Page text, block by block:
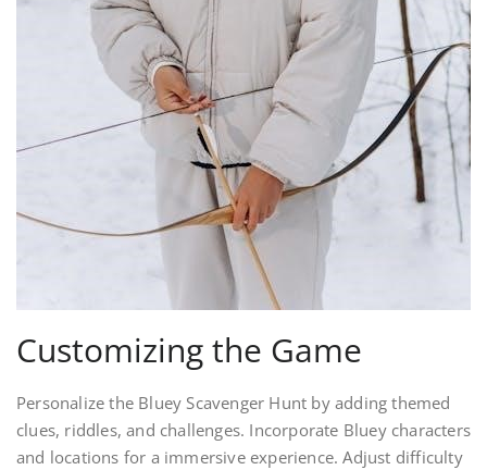
Customizing the Game
Personalize the Bluey Scavenger Hunt by adding themed
clues, riddles, and challenges. Incorporate Bluey characters
and locations for a immersive experience. Adjust difficulty